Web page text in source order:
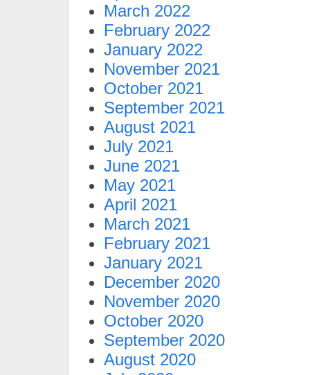
March 2022
February 2022
January 2022
November 2021
October 2021
September 2021
August 2021
July 2021
June 2021
May 2021
April 2021
March 2021
February 2021
January 2021
December 2020
November 2020
October 2020
September 2020
August 2020